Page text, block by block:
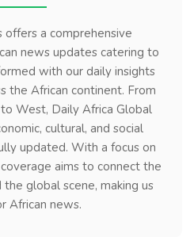
a comprehensive
news updates catering to
with our daily insights
the African continent. From
West, Daily Africa Global
cultural, and social
updated. With a focus on
aims to connect the
global scene, making us
African news.